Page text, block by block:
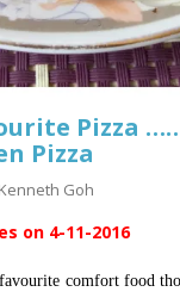
Pizza
Pizza
Kenneth Goh
on 4-11-2016
comfort food